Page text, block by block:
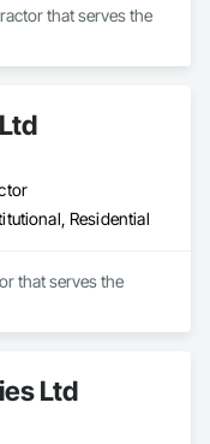
that serves the
Residential
that serves the
Ltd